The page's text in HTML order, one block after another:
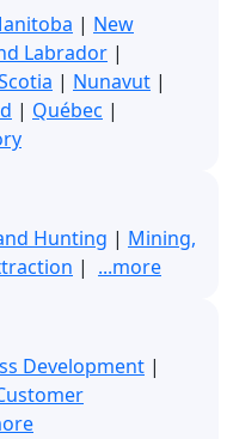
| New
Labrador |
| Nunavut |
| Québec |
Hunting | Mining,
| ...more
Development |